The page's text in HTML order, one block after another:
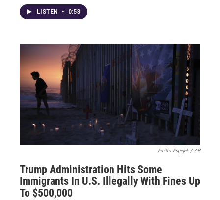
LISTEN • 0:53
Emilio Espejel / AP
Trump Administration Hits Some
Immigrants In U.S. Illegally With Fines Up
To $500,000